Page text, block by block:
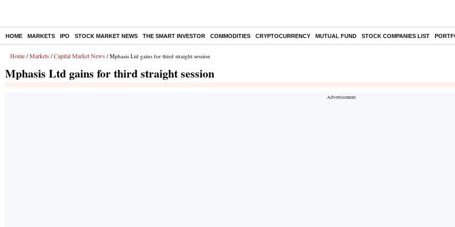
HOME MARKETS IPO STOCK MARKET NEWS THE SMART INVESTOR COMMODITIES CRYPTOCURRENCY MUTUAL FUND STOCK COMPANIES LIST
Home / Markets / Capital Market News / Mphasis Ltd gains for third straight session
Mphasis Ltd gains for third straight session